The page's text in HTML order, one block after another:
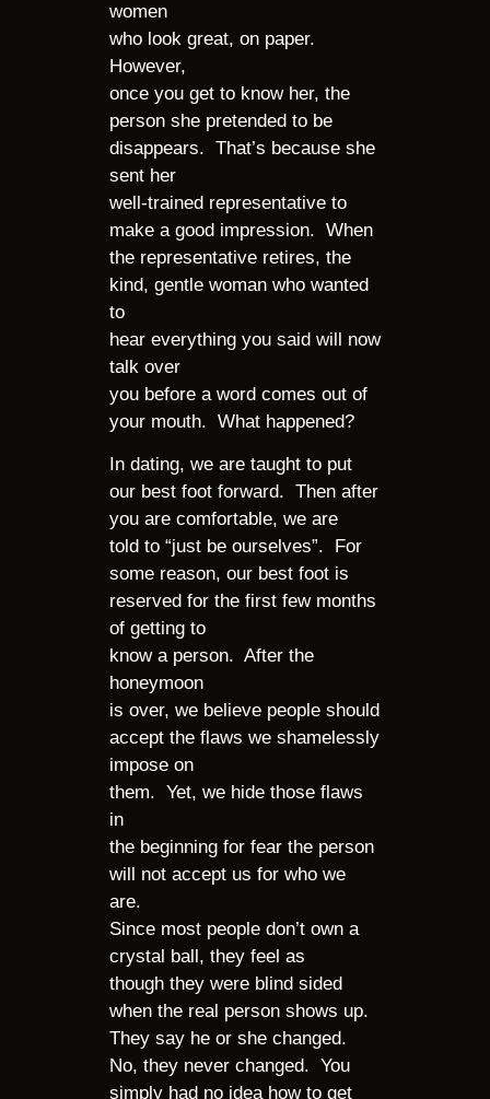
women
who look great, on paper.
However,
once you get to know her, the
person she pretended to be
disappears. That’s because she
sent her
well-trained representative to
make a good impression. When
the representative retires, the
kind, gentle woman who wanted
to
hear everything you said will now
talk over
you before a word comes out of
your mouth. What happened?
In dating, we are taught to put
our best foot forward. Then after
you are comfortable, we are
told to “just be ourselves”. For
some reason, our best foot is
reserved for the first few months
of getting to
know a person. After the
honeymoon
is over, we believe people should
accept the flaws we shamelessly
impose on
them. Yet, we hide those flaws
in
the beginning for fear the person
will not accept us for who we
are.
Since most people don’t own a
crystal ball, they feel as
though they were blind sided
when the real person shows up.
They say he or she changed.
No, they never changed. You
simply had no idea how to get